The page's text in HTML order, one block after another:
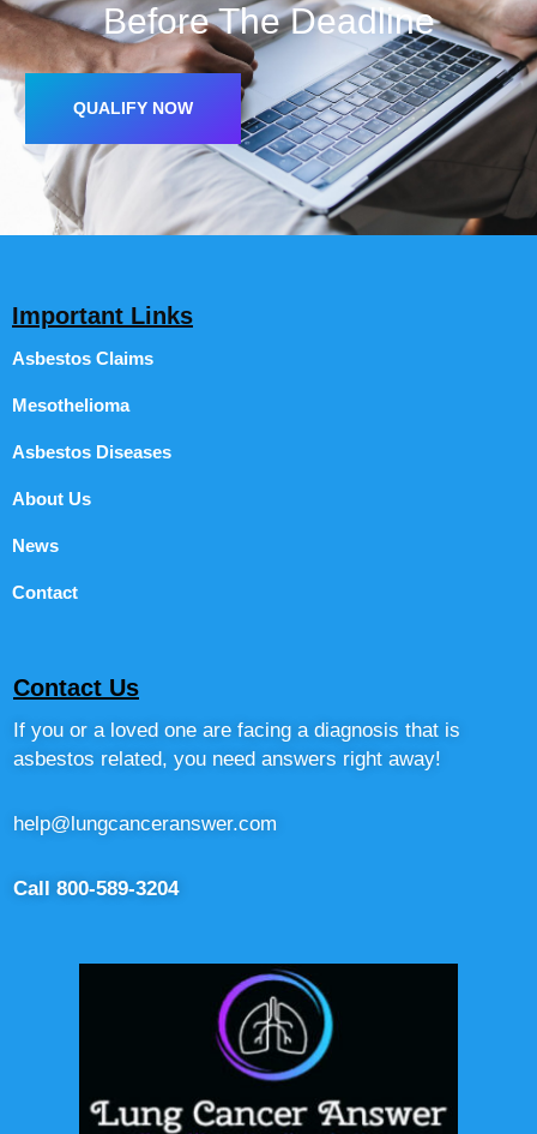
Before The Deadline
QUALIFY NOW
Important Links
Asbestos Claims
Mesothelioma
Asbestos Diseases
About Us
News
Contact
Contact Us
If you or a loved one are facing a diagnosis that is
asbestos related, you need answers right away!
help@lungcanceranswer.com
Call 800-589-3204